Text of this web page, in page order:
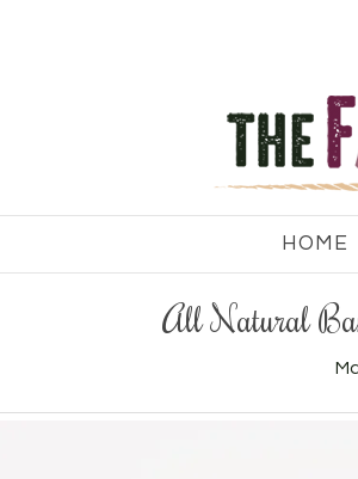
HOME
All Natural